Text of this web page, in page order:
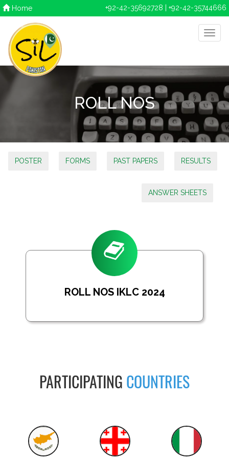
Home +92-42-35692728 | +92-42-35744666
ROLL NOS
POSTER FORMS PAST PAPERS RESULTS
ANSWER SHEETS
ROLL NOS IKLC 2024
PARTICIPATING COUNTRIES